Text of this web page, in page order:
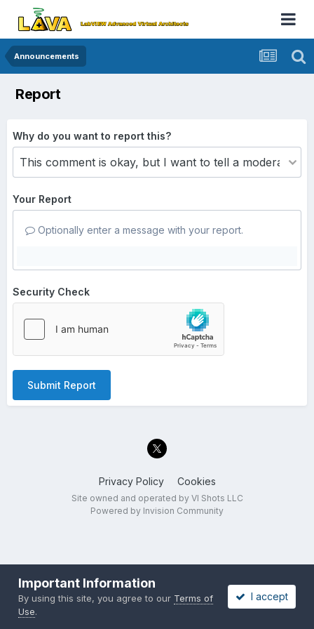
Announcements
Report
Why do you want to report this?
Your Report
Optionally enter a message with your report.
Security Check
Submit Report
Privacy Policy Cookies
Site owned and operated by VI Shots LLC
Powered by Invision Community
Important Information
By using this site, you agree to our Terms of
Use.
I accept